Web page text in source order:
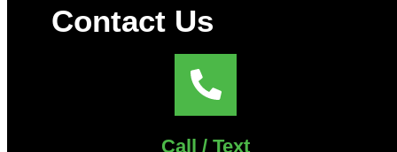
Contact Us
Call / Text